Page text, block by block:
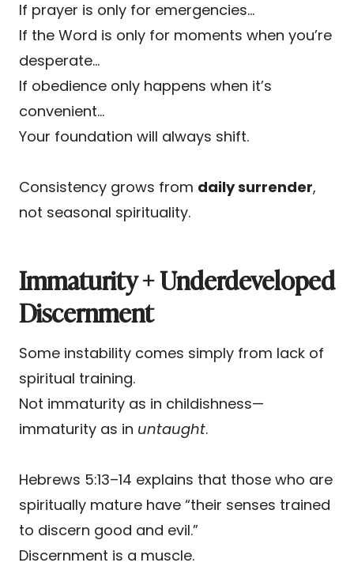
If prayer is only for emergencies…
If the Word is only for moments when you’re
desperate…
If obedience only happens when it’s
convenient…
Your foundation will always shift.
Consistency grows from daily surrender,
not seasonal spirituality.
Immaturity + Underdeveloped
Discernment
Some instability comes simply from lack of
spiritual training.
Not immaturity as in childishness—
immaturity as in untaught.
Hebrews 5:13–14 explains that those who are
spiritually mature have “their senses trained
to discern good and evil.”
Discernment is a muscle.